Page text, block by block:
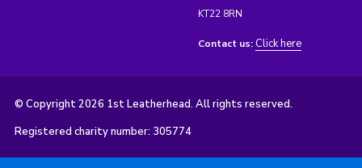
KT22 8RN
Contact us: Click here
© Copyright 2026 1st Leatherhead. All rights reserved.
Registered charity number: 305774